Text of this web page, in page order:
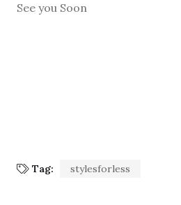
See you Soon
Tag: stylesforless